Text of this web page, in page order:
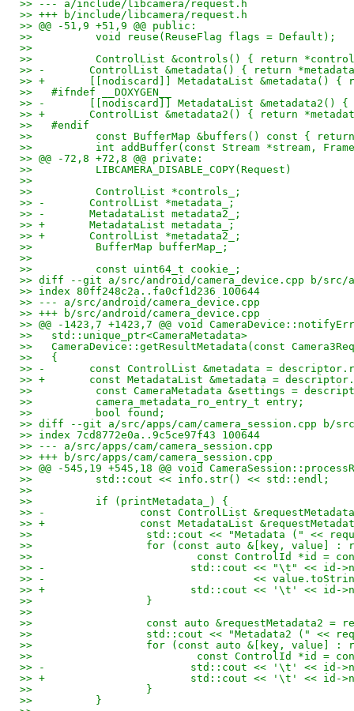
>> --- a/include/libcamera/request.h
>> +++ b/include/libcamera/request.h
>> @@ -51,9 +51,9 @@ public:
>>          void reuse(ReuseFlag flags = Default);
>>
>>          ControlList &controls() { return
>> -       ControlList &metadata() { return
>> +       [[nodiscard]] MetadataList &metadata() {
>>   #ifndef __DOXYGEN__
>> -       [[nodiscard]] MetadataList &metadata2() {
>> +       ControlList &metadata2() { return
>>   #endif
>>          const BufferMap &buffers() const { return
>>          int addBuffer(const Stream *stream,
>> @@ -72,8 +72,8 @@ private:
>>          LIBCAMERA_DISABLE_COPY(Request)
>>
>>          ControlList *controls_;
>> -       ControlList *metadata_;
>> -       MetadataList metadata2_;
>> +       MetadataList metadata_;
>> +       ControlList *metadata2_;
>>          BufferMap bufferMap_;
>>
>>          const uint64_t cookie_;
>> diff --git a/src/android/camera_device.cpp b/src/
>> index 80ff248c2a..fa0cf1d236 100644
>> --- a/src/android/camera_device.cpp
>> +++ b/src/android/camera_device.cpp
>> @@ -1423,7 +1423,7 @@ void
>>   std::unique_ptr<CameraMetadata>
>>   CameraDevice::getResultMetadata(const
>>   {
>> -       const ControlList &metadata =
>> +       const MetadataList &metadata =
>>          const CameraMetadata &settings =
>>          camera_metadata_ro_entry_t entry;
>>          bool found;
>> diff --git a/src/apps/cam/camera_session.cpp b/src/
>> index 7cd8772e0a..9c5ce97f43 100644
>> --- a/src/apps/cam/camera_session.cpp
>> +++ b/src/apps/cam/camera_session.cpp
>> @@ -545,19 +545,18 @@ void
>>          std::cout << info.str() << std::endl;
>>
>>          if (printMetadata_) {
>> -               const ControlList &requestMetadata
>> +               const MetadataList
>>                  std::cout << "Metadata (" <<
>>                  for (const auto &[key, value] :
>>                          const ControlId *id =
>> -                       std::cout << "\t" << id-
>> -                                 <<
>> +                       std::cout << '\t' << id-
>>                  }
>>
>>                  const auto &requestMetadata2 =
>>                  std::cout << "Metadata2 (" <<
>>                  for (const auto &[key, value] :
>>                          const ControlId *id =
>> -                       std::cout << '\t' << id-
>> +                       std::cout << '\t' << id-
>>                  }
>>          }